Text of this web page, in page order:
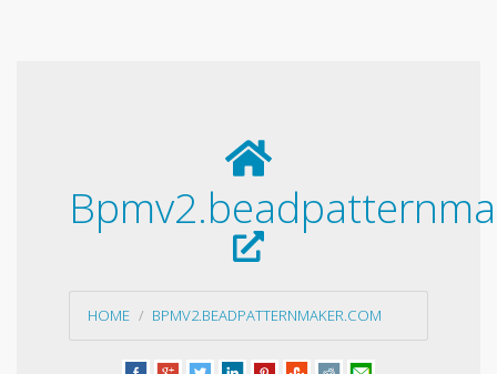
HOME BPMV2.BEADPATTERNMAKER.COM